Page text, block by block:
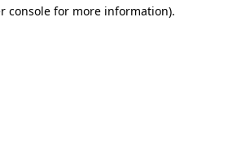
console for more information).